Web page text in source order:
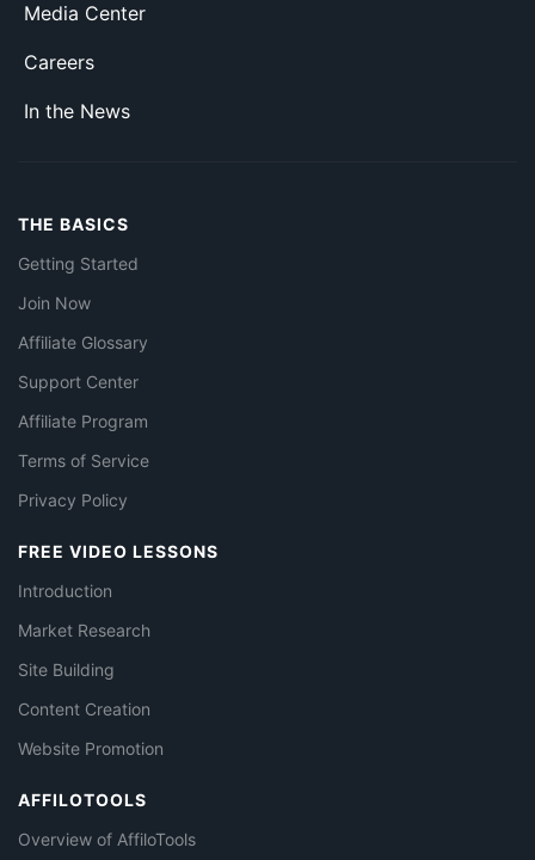
Media Center
Careers
In the News
THE BASICS
Getting Started
Join Now
Affiliate Glossary
Support Center
Affiliate Program
Terms of Service
Privacy Policy
FREE VIDEO LESSONS
Introduction
Market Research
Site Building
Content Creation
Website Promotion
AFFILOTOOLS
Overview of AffiloTools